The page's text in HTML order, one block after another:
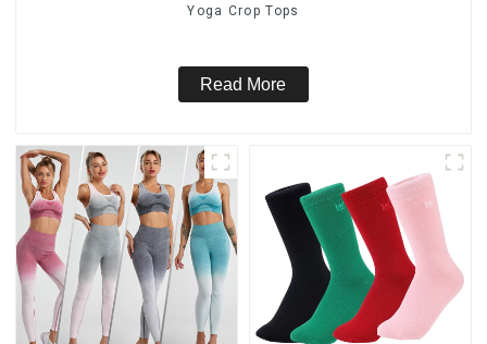
Yoga Crop Tops
Read More